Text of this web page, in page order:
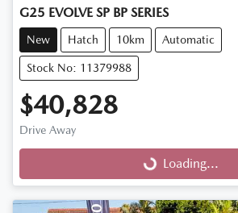
G25 EVOLVE SP BP SERIES
New Hatch 10km Automatic
Stock No: 11379988
$40,828
Drive Away
Loading...
Loading...